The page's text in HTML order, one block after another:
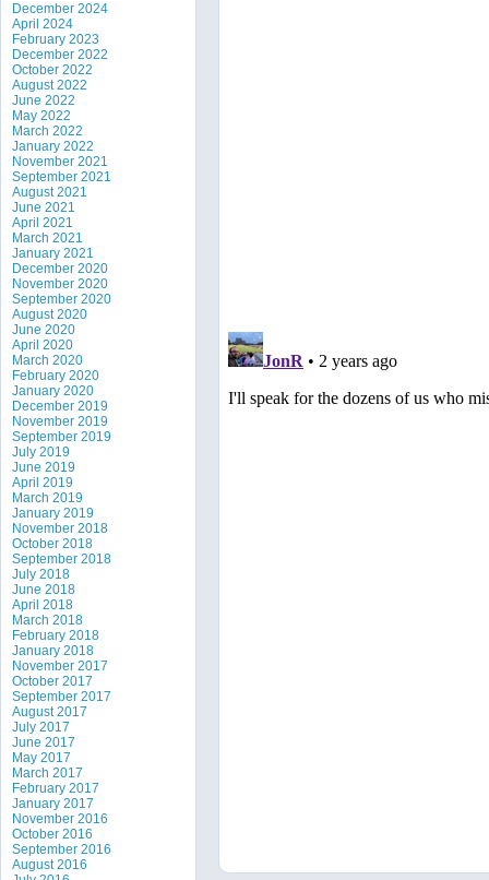
December 2024
April 2024
February 2023
December 2022
October 2022
August 2022
June 2022
May 2022
March 2022
January 2022
November 2021
September 2021
August 2021
June 2021
April 2021
March 2021
January 2021
December 2020
November 2020
September 2020
August 2020
June 2020
April 2020
March 2020
February 2020
January 2020
December 2019
November 2019
September 2019
July 2019
June 2019
April 2019
March 2019
January 2019
November 2018
October 2018
September 2018
July 2018
June 2018
April 2018
March 2018
February 2018
January 2018
November 2017
October 2017
September 2017
August 2017
July 2017
June 2017
May 2017
March 2017
February 2017
January 2017
November 2016
October 2016
September 2016
August 2016